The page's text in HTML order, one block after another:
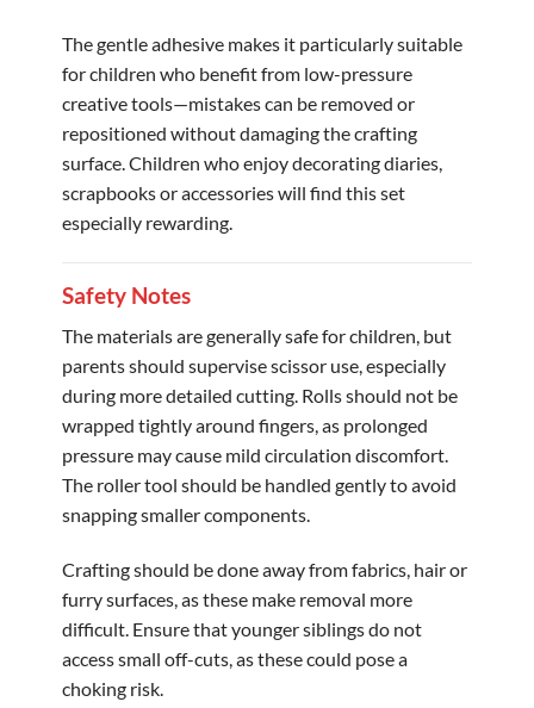
The gentle adhesive makes it particularly suitable
for children who benefit from low-pressure
creative tools—mistakes can be removed or
repositioned without damaging the crafting
surface. Children who enjoy decorating diaries,
scrapbooks or accessories will find this set
especially rewarding.
Safety Notes
The materials are generally safe for children, but
parents should supervise scissor use, especially
during more detailed cutting. Rolls should not be
wrapped tightly around fingers, as prolonged
pressure may cause mild circulation discomfort.
The roller tool should be handled gently to avoid
snapping smaller components.
Crafting should be done away from fabrics, hair or
furry surfaces, as these make removal more
difficult. Ensure that younger siblings do not
access small off-cuts, as these could pose a
choking risk.